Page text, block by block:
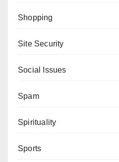
Shopping
Site Security
Social Issues
Spam
Spirituality
Sports